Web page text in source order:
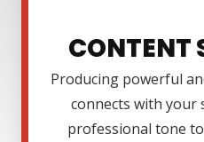
CONTENT
Producing powerful
connects with your
professional tone